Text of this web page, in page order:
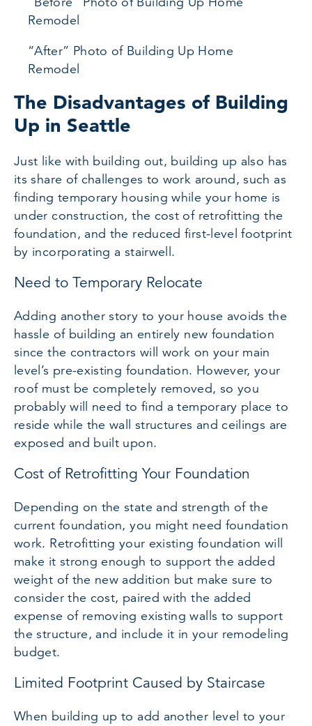
Remodel
“After” Photo of Building Up Home
Remodel
The Disadvantages of Building
Up in Seattle
Just like with building out, building up also has
its share of challenges to work around, such as
finding temporary housing while your home is
under construction, the cost of retrofitting the
foundation, and the reduced first-level footprint
by incorporating a stairwell.
Need to Temporary Relocate
Adding another story to your house avoids the
hassle of building an entirely new foundation
since the contractors will work on your main
level’s pre-existing foundation. However, your
roof must be completely removed, so you
probably will need to find a temporary place to
reside while the wall structures and ceilings are
exposed and built upon.
Cost of Retrofitting Your Foundation
Depending on the state and strength of the
current foundation, you might need foundation
work. Retrofitting your existing foundation will
make it strong enough to support the added
weight of the new addition but make sure to
consider the cost, paired with the added
expense of removing existing walls to support
the structure, and include it in your remodeling
budget.
Limited Footprint Caused by Staircase
When building up to add another level to your